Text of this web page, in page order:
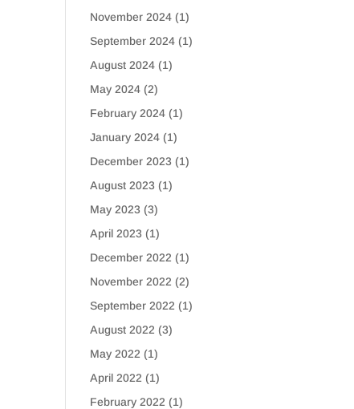
November 2024 (1)
September 2024 (1)
August 2024 (1)
May 2024 (2)
February 2024 (1)
January 2024 (1)
December 2023 (1)
August 2023 (1)
May 2023 (3)
April 2023 (1)
December 2022 (1)
November 2022 (2)
September 2022 (1)
August 2022 (3)
May 2022 (1)
April 2022 (1)
February 2022 (1)